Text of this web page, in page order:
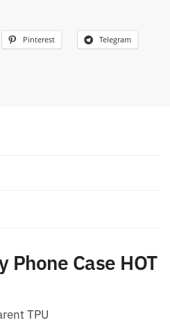
Pinterest Telegram
Phone Case HOT
TPU